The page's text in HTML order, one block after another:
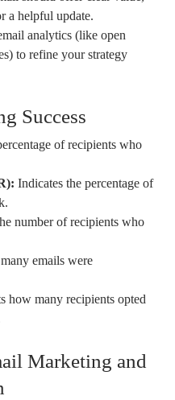
a helpful update.
analytics (like open
to refine your strategy
Success
of recipients who
Indicates the percentage of
number of recipients who
emails were
how many recipients opted
Marketing and